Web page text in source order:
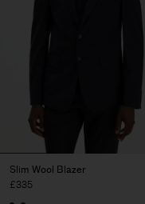
Slim Wool Blazer
£335